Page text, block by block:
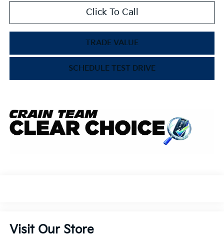
Click To Call
TRADE VALUE
SCHEDULE TEST DRIVE
Visit Our Store